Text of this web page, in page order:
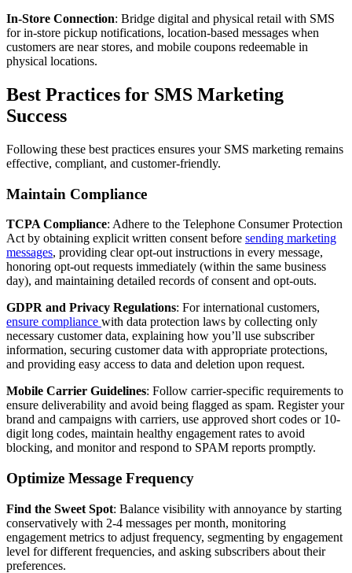
In-Store Connection: Bridge digital and physical retail with SMS
for in-store pickup notifications, location-based messages when
customers are near stores, and mobile coupons redeemable in
physical locations.
Best Practices for SMS Marketing
Success
Following these best practices ensures your SMS marketing remains
effective, compliant, and customer-friendly.
Maintain Compliance
TCPA Compliance: Adhere to the Telephone Consumer Protection
Act by obtaining explicit written consent before sending marketing
messages, providing clear opt-out instructions in every message,
honoring opt-out requests immediately (within the same business
day), and maintaining detailed records of consent and opt-outs.
GDPR and Privacy Regulations: For international customers,
ensure compliance with data protection laws by collecting only
necessary customer data, explaining how you’ll use subscriber
information, securing customer data with appropriate protections,
and providing easy access to data and deletion upon request.
Mobile Carrier Guidelines: Follow carrier-specific requirements to
ensure deliverability and avoid being flagged as spam. Register your
brand and campaigns with carriers, use approved short codes or 10-
digit long codes, maintain healthy engagement rates to avoid
blocking, and monitor and respond to SPAM reports promptly.
Optimize Message Frequency
Find the Sweet Spot: Balance visibility with annoyance by starting
conservatively with 2-4 messages per month, monitoring
engagement metrics to adjust frequency, segmenting by engagement
level for different frequencies, and asking subscribers about their
preferences.